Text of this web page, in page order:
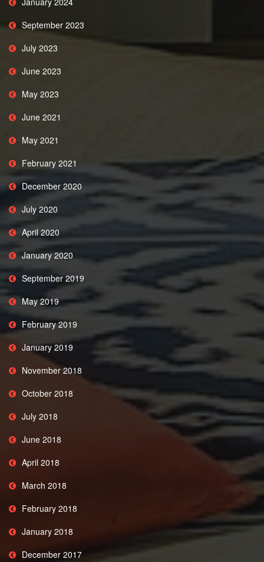
September 2023
July 2023
June 2023
May 2023
June 2021
May 2021
February 2021
December 2020
July 2020
April 2020
January 2020
September 2019
May 2019
February 2019
January 2019
November 2018
October 2018
July 2018
June 2018
April 2018
March 2018
February 2018
January 2018
December 2017